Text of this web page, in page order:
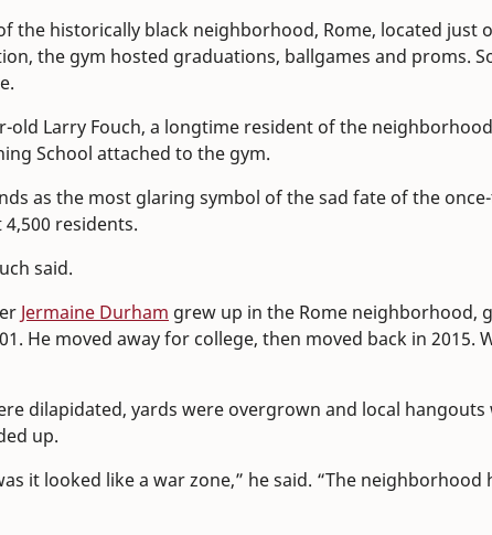
the historically black neighborhood, Rome, located just
the gym hosted graduations, ballgames and proms.
old Larry Fouch, a longtime resident of the
School attached to the gym.
as the most glaring symbol of the sad fate of the
residents.
said.
Jermaine Durham grew up in the Rome neighborhood,
He moved away for college, then moved back in 2015.
dilapidated, yards were overgrown and local hangouts
up.
it looked like a war zone,” he said. “The neighborhood